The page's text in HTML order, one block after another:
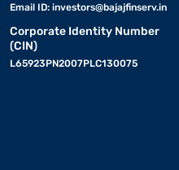
Email ID: investors@bajajfinserv.in
Corporate Identity Number
(CIN)
L65923PN2007PLC130075